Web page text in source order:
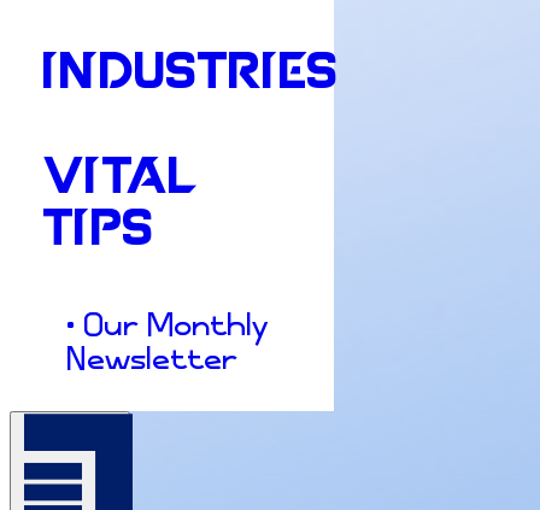
INDUSTRIES
VITAL
TIPS
• Our Monthly
Newsletter